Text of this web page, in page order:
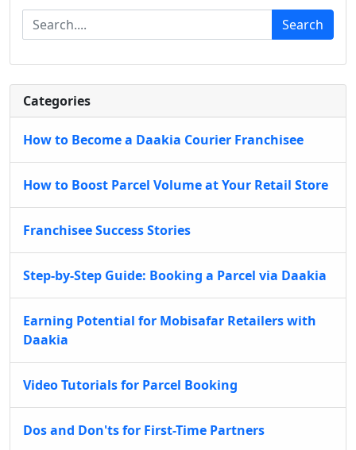
Search
Categories
How to Become a Daakia Courier Franchisee
How to Boost Parcel Volume at Your Retail Store
Franchisee Success Stories
Step-by-Step Guide: Booking a Parcel via Daakia
Earning Potential for Mobisafar Retailers with
Daakia
Video Tutorials for Parcel Booking
Dos and Don'ts for First-Time Partners